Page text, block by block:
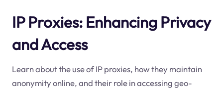
IP Proxies: Enhancing Privacy
and Access
Learn about the use of IP proxies, how they maintain
anonymity online, and their role in accessing geo-